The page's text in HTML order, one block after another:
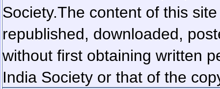
Society.The content of this
republished, downloaded,
without first obtaining written
India Society or that of the